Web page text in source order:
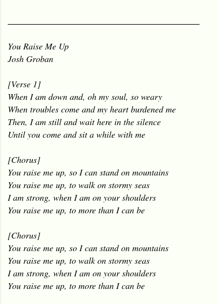
You Raise Me Up
Josh Groban
[Verse 1]
When I am down and, oh my soul, so weary
When troubles come and my heart burdened me
Then, I am still and wait here in the silence
Until you come and sit a while with me
[Chorus]
You raise me up, so I can stand on mountains
You raise me up, to walk on stormy seas
I am strong, when I am on your shoulders
You raise me up, to more than I can be
[Chorus]
You raise me up, so I can stand on mountains
You raise me up, to walk on stormy seas
I am strong, when I am on your shoulders
You raise me up, to more than I can be